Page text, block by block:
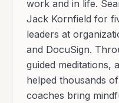
work and in life.
Jack Kornfield for
leaders at
and DocuSign.
guided meditations,
helped thousands
coaches bring